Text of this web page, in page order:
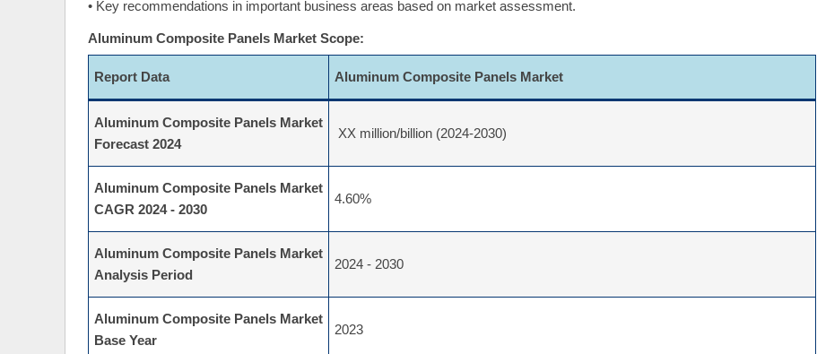
• Key recommendations in important business areas based on market assessment.
Aluminum Composite Panels Market Scope:
Report Data Aluminum Composite Panels Market
Aluminum Composite Panels Market
Forecast 2024
XX million/billion (2024-2030)
Aluminum Composite Panels Market
CAGR 2024 - 2030
4.60%
Aluminum Composite Panels Market
Analysis Period
2024 - 2030
Aluminum Composite Panels Market
Base Year
2023